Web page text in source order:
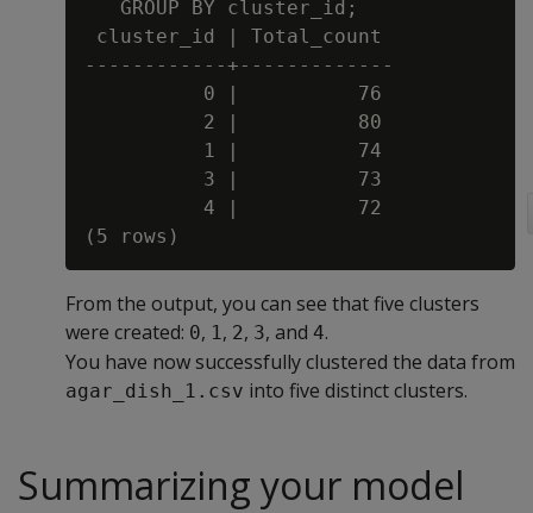
   GROUP BY cluster_id;
cluster_id | Total_count
------------+-------------
          0 |          76
          2 |          80
          1 |          74
          3 |          73
          4 |          72
From the output, you can see that five clusters
were created: 0, 1, 2, 3, and 4.
You have now successfully clustered the data from
agar_dish_1.csv into five distinct clusters.
Summarizing your model